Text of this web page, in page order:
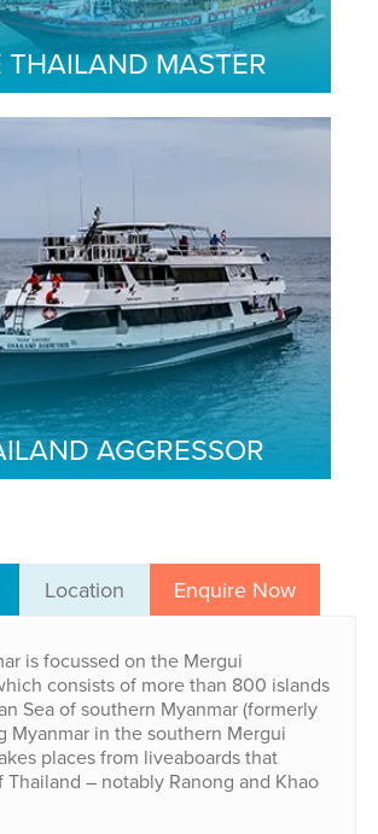
THAILAND MASTER
AGGRESSOR
Location Enquire Now
is focussed on the Mergui
consists of more than 800 islands
Sea of southern Myanmar (formerly
Myanmar in the southern Mergui
places from liveaboards that
– notably Ranong and Khao